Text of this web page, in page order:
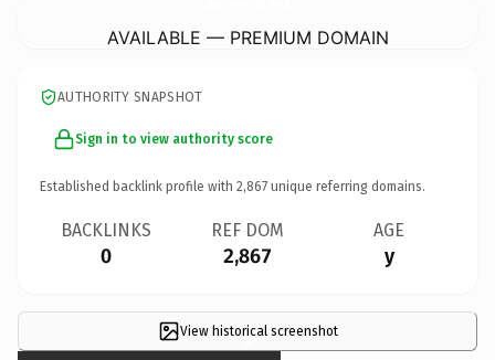
AVAILABLE — PREMIUM DOMAIN
AUTHORITY SNAPSHOT
Sign in to view authority score
Established backlink profile with 2,867 unique referring domains.
BACKLINKS
0
REF DOM
2,867
AGE
y
View historical screenshot
×